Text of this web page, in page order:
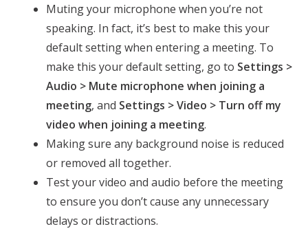
Muting your microphone when you’re not
speaking. In fact, it’s best to make this your
default setting when entering a meeting. To
make this your default setting, go to Settings >
Audio > Mute microphone when joining a
meeting, and Settings > Video > Turn off my
video when joining a meeting.
Making sure any background noise is reduced
or removed all together.
Test your video and audio before the meeting
to ensure you don’t cause any unnecessary
delays or distractions.